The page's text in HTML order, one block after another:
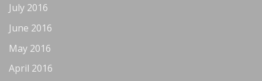
July 2016
June 2016
May 2016
April 2016